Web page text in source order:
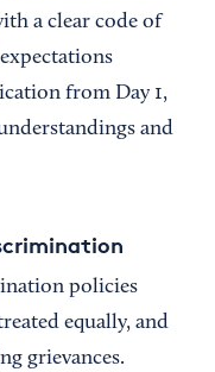
a clear code of
from Day 1,
and
policies
equally, and
grievances.